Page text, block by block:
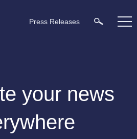
Press Releases
your news